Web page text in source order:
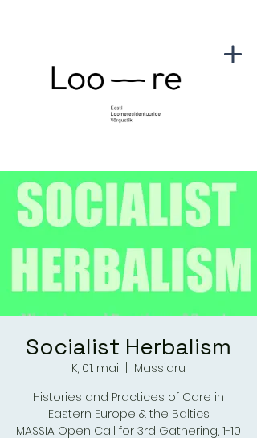
Socialist Herbalism
K, 01. mai
Massiaru
Histories and Practices of Care in
Eastern Europe & the Baltics
MASSIA Open Call for 3rd Gathering, 1-10